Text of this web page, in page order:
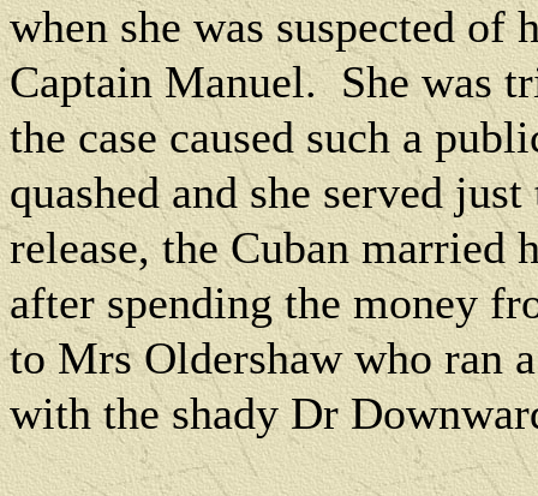
when she was suspected
Captain Manuel. She was
the case caused such a
quashed and she served
release, the Cuban married
after spending the money
to Mrs Oldershaw who ran
with the shady Dr